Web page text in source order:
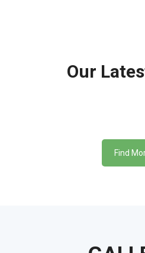
Our
Find